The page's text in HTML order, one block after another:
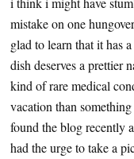
mistake on one
glad to learn that it has
dish deserves a prettier
kind of rare medical
vacation than
found the blog recently
had the urge to take a